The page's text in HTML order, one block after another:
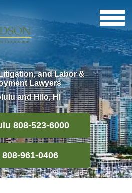
and Labor &
Lawyers
and Hilo, HI
808-523-6000
961-0406